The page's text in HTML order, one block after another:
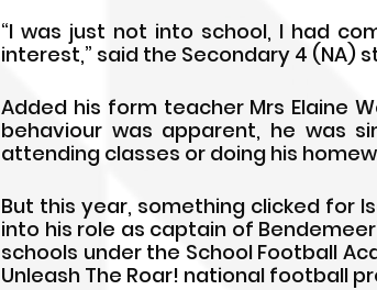
“I was just not into school, I had
interest,” said the Secondary 4 (NA)
Added his form teacher Mrs Elaine
behaviour was apparent, he was
attending classes or doing his
But this year, something clicked for
into his role as captain of
schools under the School Football
Unleash The Roar! national football